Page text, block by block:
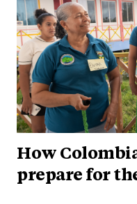
How
prepare for